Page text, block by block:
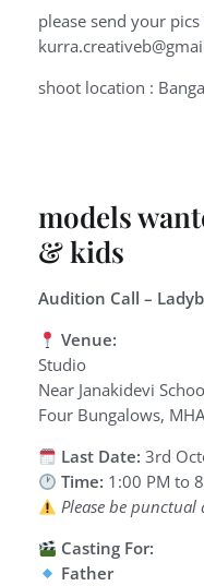
please send your
shoot location :
models
& kids
Audition Call –
Venue:
Studio
Near Janakidevi
Four Bungalows,
Last Date: 3rd
Time: 1:00 PM to
Please be
Casting For:
Father